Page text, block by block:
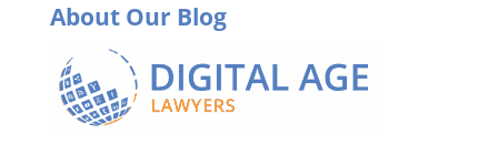
About Our Blog